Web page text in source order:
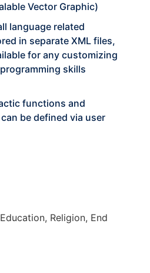
Vector Graphic)
language related
in separate XML files,
for any customizing
skills
functions and
be defined via user
Religion, End